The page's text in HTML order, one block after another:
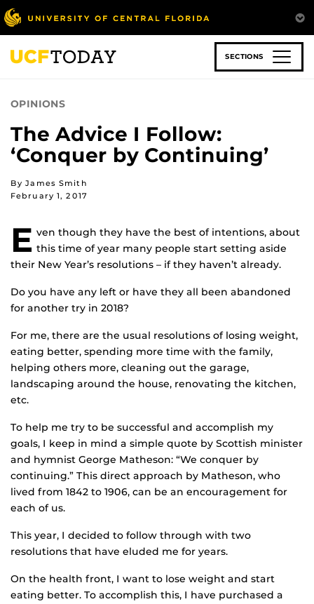
Skip
to
main
content
SECTIONS
OPINIONS
The Advice I Follow:
‘Conquer by Continuing’
By James Smith
February 1, 2017
E ven though they have the best of intentions, about
this time of year many people start setting aside
their New Year’s resolutions – if they haven’t already.
Do you have any left or have they all been abandoned
for another try in 2018?
For me, there are the usual resolutions of losing weight,
eating better, spending more time with the family,
helping others more, cleaning out the garage,
landscaping around the house, renovating the kitchen,
etc.
To help me try to be successful and accomplish my
goals, I keep in mind a simple quote by Scottish minister
and hymnist George Matheson: “We conquer by
continuing.” This direct approach by Matheson, who
lived from 1842 to 1906, can be an encouragement for
each of us.
This year, I decided to follow through with two
resolutions that have eluded me for years.
On the health front, I want to lose weight and start
eating better. To accomplish this, I have purchased a